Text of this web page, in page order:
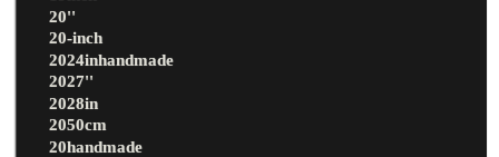
20''
20-inch
2024inhandmade
2027''
2028in
2050cm
20handmade